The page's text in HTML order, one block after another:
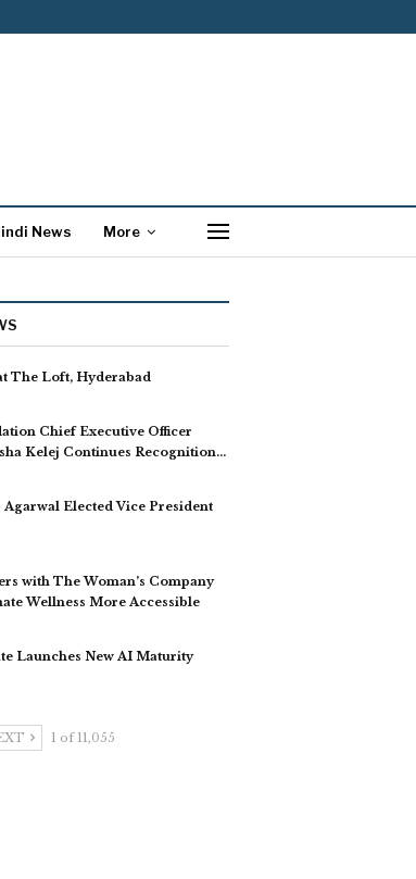
News More
The Loft, Hyderabad
Chief Executive Officer
Kelej Continues Recognition…
Elected Vice President
with The Woman’s Company
Wellness More Accessible
Launches New AI Maturity
1 of 11,055